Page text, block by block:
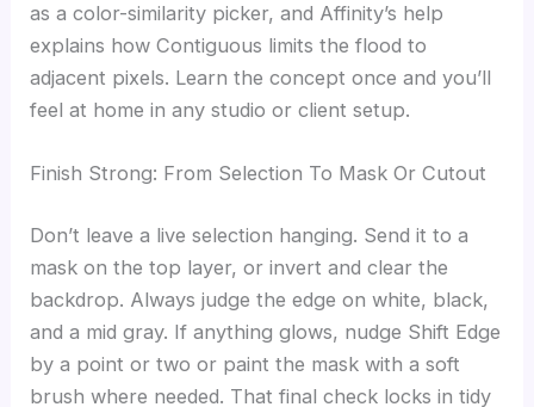
as a color-similarity picker, and Affinity’s help
explains how Contiguous limits the flood to
adjacent pixels. Learn the concept once and you’ll
feel at home in any studio or client setup.
Finish Strong: From Selection To Mask Or Cutout
Don’t leave a live selection hanging. Send it to a
mask on the top layer, or invert and clear the
backdrop. Always judge the edge on white, black,
and a mid gray. If anything glows, nudge Shift Edge
by a point or two or paint the mask with a soft
brush where needed. That final check locks in tidy